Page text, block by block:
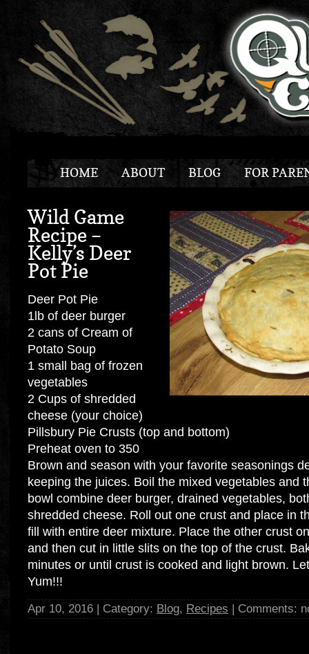
HOME ABOUT BLOG FOR
Wild Game
Recipe –
Kelly’s Deer
Pot Pie
Deer Pot Pie
1lb of deer burger
2 cans of Cream of
Potato Soup
1 small bag of frozen
vegetables
2 Cups of shredded
cheese (your choice)
Pillsbury Pie Crusts (top and bottom)
Preheat oven to 350
Brown and season with your favorite seasonings
keeping the juices. Boil the mixed vegetables and
bowl combine deer burger, drained vegetables,
shredded cheese. Roll out one crust and place in
fill with entire deer mixture. Place the other crust
and then cut in little slits on the top of the crust.
minutes or until crust is cooked and light brown.
Yum!!!
Apr 10, 2016 | Category: Blog, Recipes | Comments: